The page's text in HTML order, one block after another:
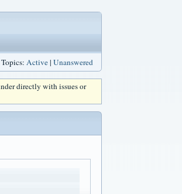
Topics: Active| Unanswered
directly with issues or